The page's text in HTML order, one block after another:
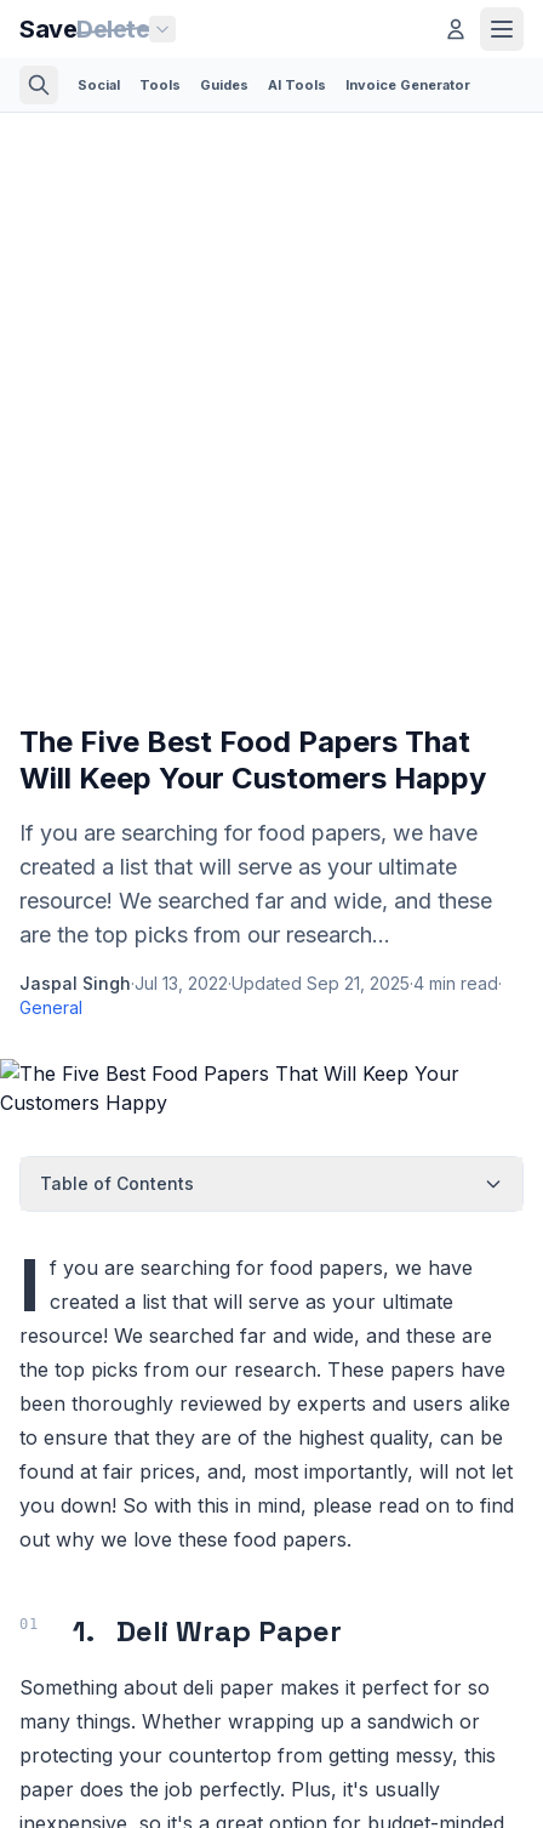
SaveDelete
Social Tools Guides AI Tools Invoice Generator
The Five Best Food Papers That
Will Keep Your Customers Happy
If you are searching for food papers, we have
created a list that will serve as your ultimate
resource! We searched far and wide, and these
are the top picks from our research...
Jaspal Singh·Jul 13, 2022·Updated Sep 21, 2025·4 min read·
General
Table of Contents
I f you are searching for food papers, we have
created a list that will serve as your ultimate
resource! We searched far and wide, and these are
the top picks from our research. These papers have
been thoroughly reviewed by experts and users alike
to ensure that they are of the highest quality, can be
found at fair prices, and, most importantly, will not let
you down! So with this in mind, please read on to find
out why we love these food papers.
1. Deli Wrap Paper
Something about deli paper makes it perfect for so
many things. Whether wrapping up a sandwich or
protecting your countertop from getting messy, this
paper does the job perfectly. Plus, it's usually
inexpensive, so it's a great option for budget-minded